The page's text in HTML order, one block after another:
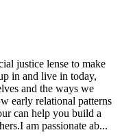
justice lense to make
in and live in today,
and the ways we
early relational patterns
can help you build a
​I am passionate ab...